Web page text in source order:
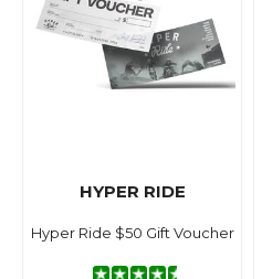
HYPER RIDE
Hyper Ride $50 Gift Voucher